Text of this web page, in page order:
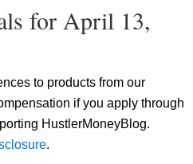
for April 13,
to products from our
if you apply through
HustlerMoneyBlog.
.